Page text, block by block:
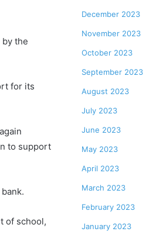
by the
for its
to support
of school,
December 2023
November 2023
October 2023
September 2023
August 2023
July 2023
June 2023
May 2023
April 2023
March 2023
February 2023
January 2023